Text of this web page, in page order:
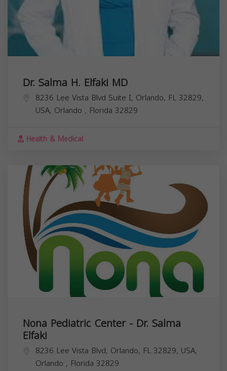
Dr. Salma H. Elfaki MD
8236 Lee Vista Blvd Suite I, Orlando, FL 32829,
USA, Orlando , Florida 32829
Health & Medical
Nona Pediatric Center - Dr. Salma
Elfaki
8236 Lee Vista Blvd, Orlando, FL 32829, USA,
Orlando , Florida 32829